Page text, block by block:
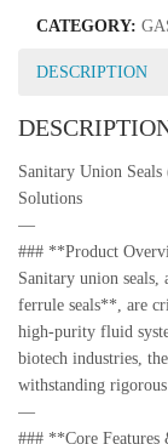
CATEGORY:
DESCRIPTION
Sanitary Union
Solutions
—
### **Product
Sanitary union
ferrule seals**, are
high-purity fluid
biotech industries,
withstanding
—
### **Core